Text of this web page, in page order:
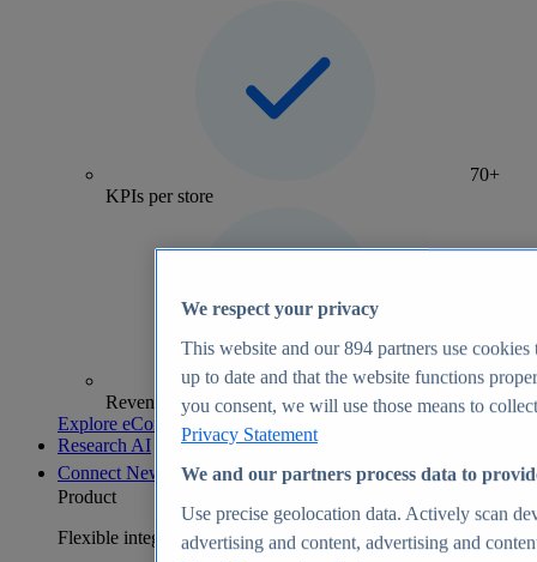
70+
KPIs per store
Revenue analytics and forecasts
Explore eCommerce Insights
Research AI
Connect New
Product
Flexible integration for any environment
We respect your privacy
This website and our894 partners use cookies
up to date and that the website functions
you consent, we will use those means to
Privacy Statement
We and our partners process data to
Use precise geolocation data. Actively scan
advertising and content, advertising and